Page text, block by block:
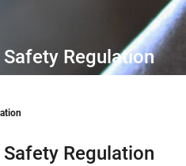
Regulation
Regulation